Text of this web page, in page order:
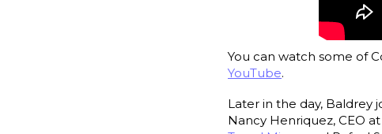
You can watch some of
YouTube.
Later in the day, Baldrey
Nancy Henriquez, CEO at